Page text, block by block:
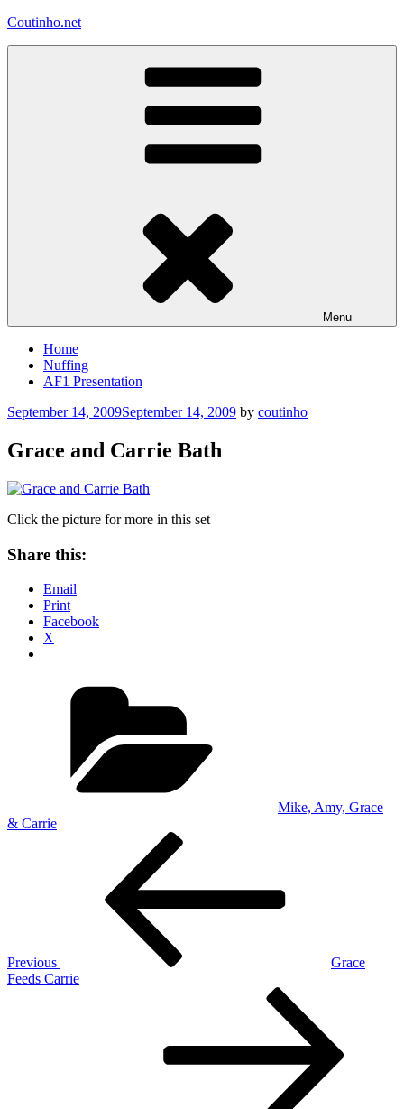
Skip
Coutinho.net
Menu
Home
Nuffing
AF1 Presentation
Posted
September 14, 2009September 14, 2009 by coutinho
Grace and Carrie Bath
Click the picture for more in this set
Share this:
Email
Print
Facebook
X
Mike, Amy, Grace
& Carrie
Previous
Grace
Feeds Carrie